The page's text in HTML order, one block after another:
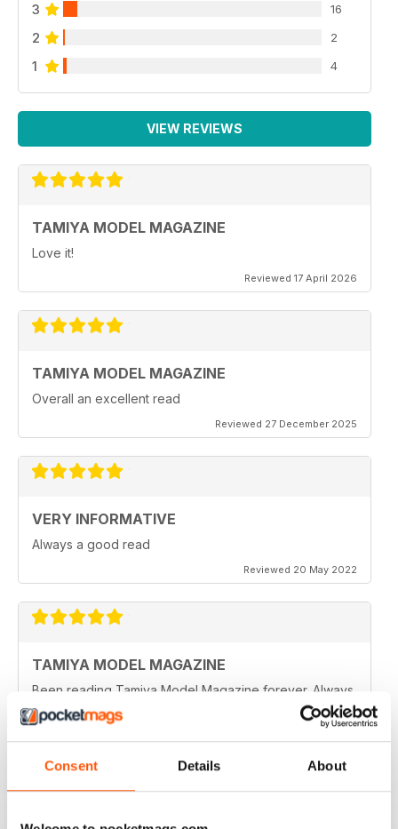
Consent Details About
3 16
2 2
1 4
VIEW REVIEWS
TAMIYA MODEL MAGAZINE
Love it!
Reviewed 17 April 2026
TAMIYA MODEL MAGAZINE
Overall an excellent read
Reviewed 27 December 2025
VERY INFORMATIVE
Always a good read
Reviewed 20 May 2022
TAMIYA MODEL MAGAZINE
Been reading Tamiya Model Magazine forever. Always
great.
Reviewed 07 March 2021